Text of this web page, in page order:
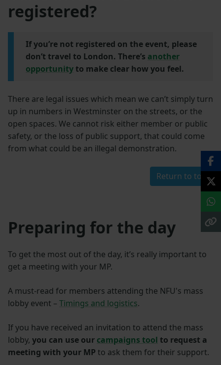
registered?
If you’re not registered on the event, please
don’t travel to London. There’s another
opportunityto make clear how you feel.
There are legal issues which mean we can’t simply turn
up in numbers in Westminster on the streets, or the
open spaces. We cannot risk either member or public
safety, or the loss of public support, that could come
from what could be an illegal demonstration.
Return to top
Preparing for the day
To get the most out of the day, it’s really important to
get a meeting with your MP.
A must-read for members attending the NFU's mass
lobby event – Timings and logistics.
If you have received an invitation to attend the mass
lobby, you can use our campaigns tool to request a
meeting with your MP to ask them for their support.